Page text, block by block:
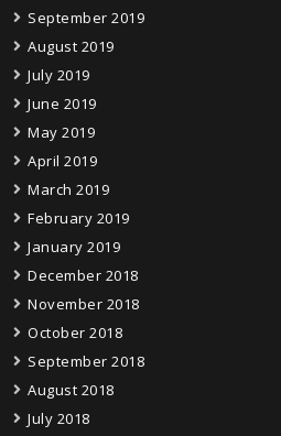
September 2019
August 2019
July 2019
June 2019
May 2019
April 2019
March 2019
February 2019
January 2019
December 2018
November 2018
October 2018
September 2018
August 2018
July 2018